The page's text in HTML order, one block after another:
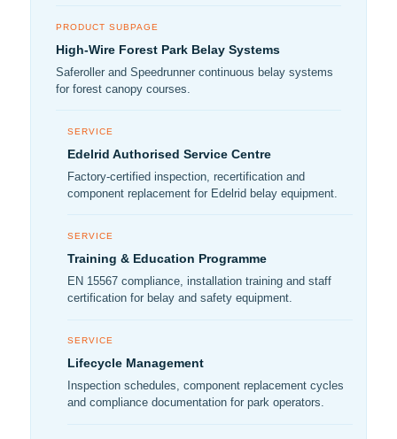
PRODUCT SUBPAGE
High-Wire Forest Park Belay Systems
Saferoller and Speedrunner continuous belay systems
for forest canopy courses.
SERVICE
Edelrid Authorised Service Centre
Factory-certified inspection, recertification and
component replacement for Edelrid belay equipment.
SERVICE
Training & Education Programme
EN 15567 compliance, installation training and staff
certification for belay and safety equipment.
SERVICE
Lifecycle Management
Inspection schedules, component replacement cycles
and compliance documentation for park operators.